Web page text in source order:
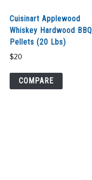
Cuisinart Applewood
Whiskey Hardwood BBQ
Pellets (20 Lbs)
$20
COMPARE